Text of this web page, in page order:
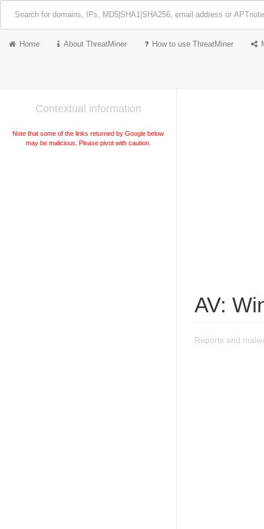
Home About ThreatMiner How to use ThreatMiner
Contextual information
Note that some of the links returned by Google below
may be malicious. Please pivot with caution.
AV:
Reports and